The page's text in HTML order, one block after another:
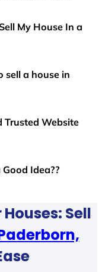
My House In a
sell a house in
Trusted Website
Idea??
Sell